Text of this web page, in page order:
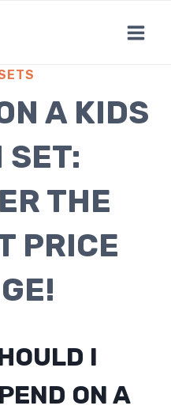
A KIDS
SET:
THE
PRICE
I
ON A